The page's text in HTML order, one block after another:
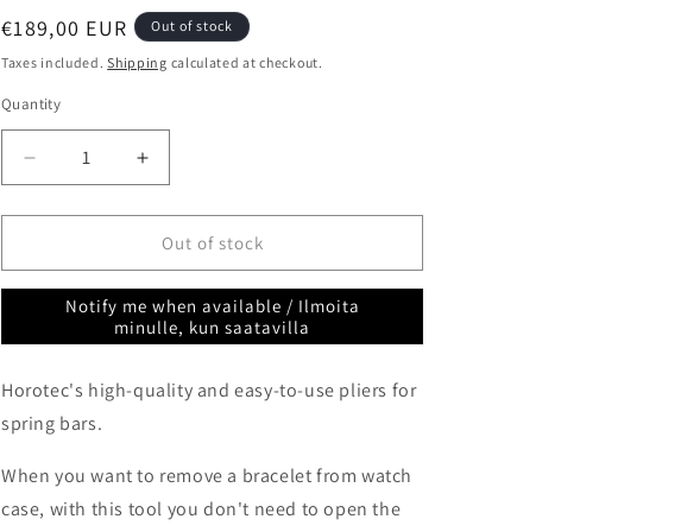
Regular
price
€189,00 EUR Out of stock
Taxes included.Shipping calculated at checkout.
Quantity
Quantity
Decrease
quantity
for
bar
tool
pliers
Horotec
Increase
quantity
for
Spring
bar
tool
pliers
Horotec
Out of stock
Notify me when available / Ilmoita
minulle, kun saatavilla
Horotec's high-quality and easy-to-use pliers for
spring bars.
When you want to remove a bracelet from watch
case, with this tool you don't need to open the